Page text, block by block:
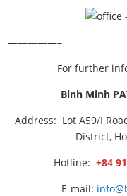
—————–
For further
Binh Minh
Address: Lot A59/I
District,
Hotline: +84
E-mail: